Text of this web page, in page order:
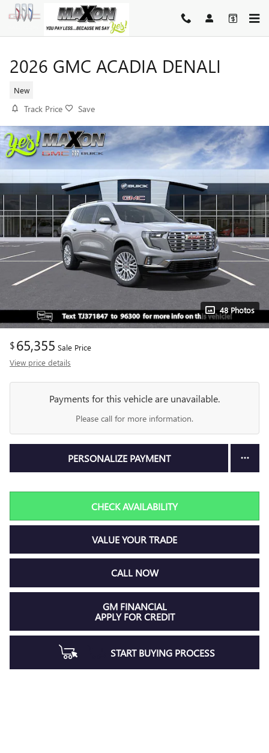
Skip to main content
2026 GMC ACADIA DENALI
New
Track Price Save
48 Photos
$65,355 Sale Price
View price details
Payments for this vehicle are unavailable.
Please call for more information.
PERSONALIZE PAYMENT
CHECK AVAILABILITY
VALUE YOUR TRADE
CALL NOW
GM FINANCIAL
APPLY FOR CREDIT
START BUYING PROCESS